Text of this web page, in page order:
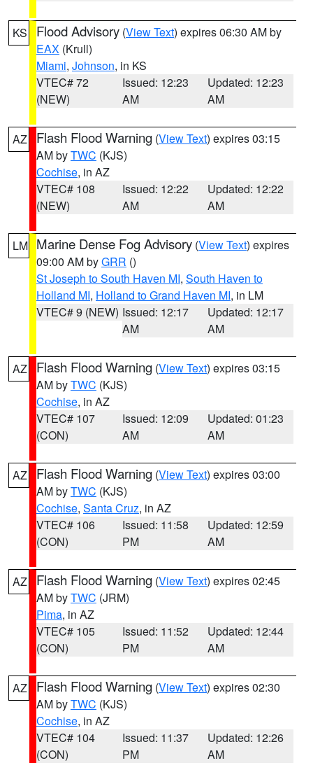
KS Flood Advisory (View Text) expires 06:30 AM by
EAX (Krull)
Miami, Johnson, in KS
VTEC# 72
(NEW)
Issued: 12:23
AM
Updated: 12:23
AM
AZ Flash Flood Warning (View Text) expires 03:15
AM byTWC (KJS)
Cochise, in AZ
VTEC# 108
(NEW)
Issued: 12:22
AM
Updated: 12:22
AM
LM Marine Dense Fog Advisory (View Text) expires
09:00 AM byGRR ()
St Joseph to South Haven MI, South Haven to
Holland MI, Holland to Grand Haven MI, in LM
VTEC# 9 (NEW) Issued: 12:17
AM
Updated: 12:17
AM
AZ Flash Flood Warning (View Text) expires 03:15
AM byTWC (KJS)
Cochise, in AZ
VTEC# 107
(CON)
Issued: 12:09
AM
Updated: 01:23
AM
AZ Flash Flood Warning (View Text) expires 03:00
AM byTWC (KJS)
Cochise, Santa Cruz, in AZ
VTEC# 106
(CON)
Issued: 11:58
PM
Updated: 12:59
AM
AZ Flash Flood Warning (View Text) expires 02:45
AM byTWC (JRM)
Pima, in AZ
VTEC# 105
(CON)
Issued: 11:52
PM
Updated: 12:44
AM
AZ Flash Flood Warning (View Text) expires 02:30
AM byTWC (KJS)
Cochise, in AZ
VTEC# 104
(CON)
Issued: 11:37
PM
Updated: 12:26
AM